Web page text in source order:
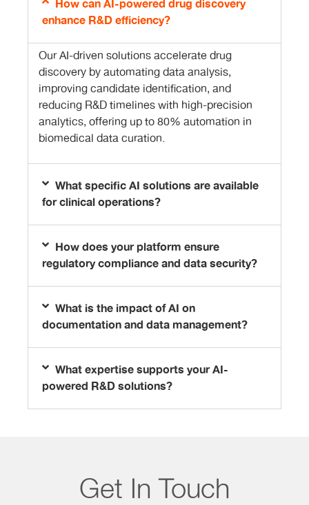
How can AI-powered drug discovery
enhance R&D efficiency?
Our AI-driven solutions accelerate drug
discovery by automating data analysis,
improving candidate identification, and
reducing R&D timelines with high-precision
analytics, offering up to 80% automation in
biomedical data curation.
What specific AI solutions are available
for clinical operations?
How does your platform ensure
regulatory compliance and data security?
What is the impact of AI on
documentation and data management?
What expertise supports your AI-
powered R&D solutions?
Get In Touch